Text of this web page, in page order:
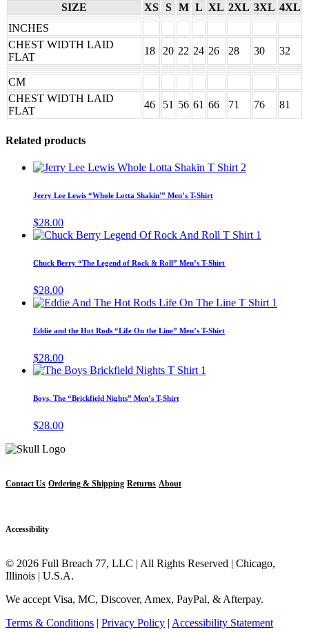
SIZE XS S M L XL 2XL 3XL 4XL
INCHES
CHEST WIDTH LAID
FLAT
18 20 22 24 26 28 30 32
CM
CHEST WIDTH LAID
FLAT
46 51 56 61 66 71 76 81
Related products
The
options
the
Jerry Lee Lewis “Whole Lotta Shakin'” Men’s T-Shirt
$28.00
The
options
Chuck Berry “The Legend of Rock & Roll” Men’s T-Shirt
$28.00
Eddie and the Hot Rods “Life On the Line” Men’s T-Shirt
$28.00
Boys, The “Brickfield Nights” Men’s T-Shirt
$28.00
Contact Us Ordering & Shipping Returns About
Accessibility
© 2026 Full Breach 77, LLC | All Rights Reserved | Chicago,
Illinois | U.S.A.
We accept Visa, MC, Discover, Amex, PayPal, & Afterpay.
Terms & Conditions | Privacy Policy | Accessibility Statement